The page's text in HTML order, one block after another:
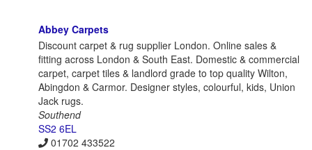
Abbey Carpets
Discount carpet & rug supplier London. Online sales &
fitting across London & South East. Domestic & commercial
carpet, carpet tiles & landlord grade to top quality Wilton,
Abingdon & Carmor. Designer styles, colourful, kids, Union
Jack rugs.
Southend
SS2 6EL
01702 433522